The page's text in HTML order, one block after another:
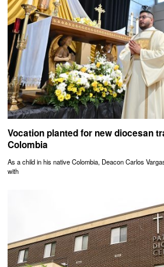
Vocation planted for new diocesan
Colombia
As a child in his native Colombia, Deacon Carlos
with